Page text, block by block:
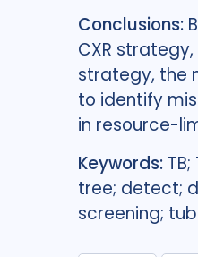
Conclusions:
CXR
strategy, the
to identify
in resource-
Keywords:
tree; detect;
screening;